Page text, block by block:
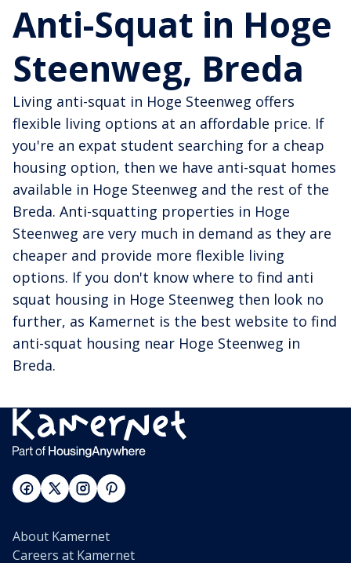
Anti-Squat in Hoge
Steenweg, Breda
Living anti-squat in Hoge Steenweg offers
flexible living options at an affordable price. If
you're an expat student searching for a cheap
housing option, then we have anti-squat homes
available in Hoge Steenweg and the rest of the
Breda. Anti-squatting properties in Hoge
Steenweg are very much in demand as they are
cheaper and provide more flexible living
options. If you don't know where to find anti
squat housing in Hoge Steenweg then look no
further, as Kamernet is the best website to find
anti-squat housing near Hoge Steenweg in
Breda.
About Kamernet
Careers at Kamernet